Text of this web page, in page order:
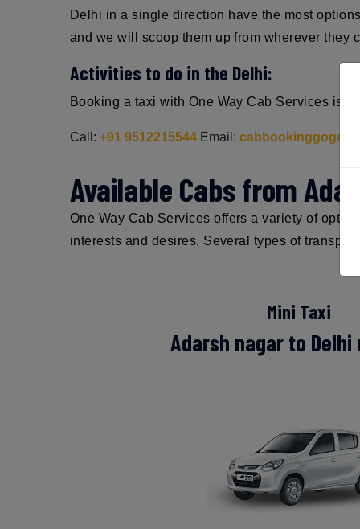
Delhi in a single direction have the most
and we will scoop them up from wherever they
Activities to do in the Delhi:
Booking a taxi with One Way Cab Services is
Call: +91 9512215544 Email:
Available Cabs from
One Way Cab Services offers a variety of
interests and desires. Several types of
Mini Taxi
Adarsh nagar to Delhi